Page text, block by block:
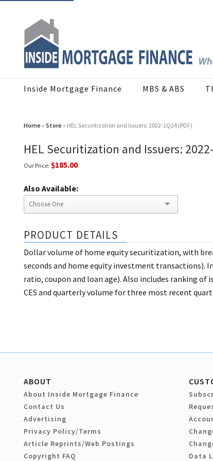
Inside Mortgage Finance MBS & ABS
Home » Store » HEL Securitization and Issuers: 2022-1Q24 (PDF)
HEL Securitization and Issuers:
Our Price: $185.00
Also Available:
PRODUCT DETAILS
Dollar volume of home equity securitization, with
seconds and home equity investment transactions).
ratio, coupon and loan age). Also includes ranking of
CES and quarterly volume for three most recent
ABOUT
About Inside Mortgage Finance
Contact Us
Advertising
Privacy Policy/Terms
Article Reprints/Web Postings
Copyright FAQ
Data